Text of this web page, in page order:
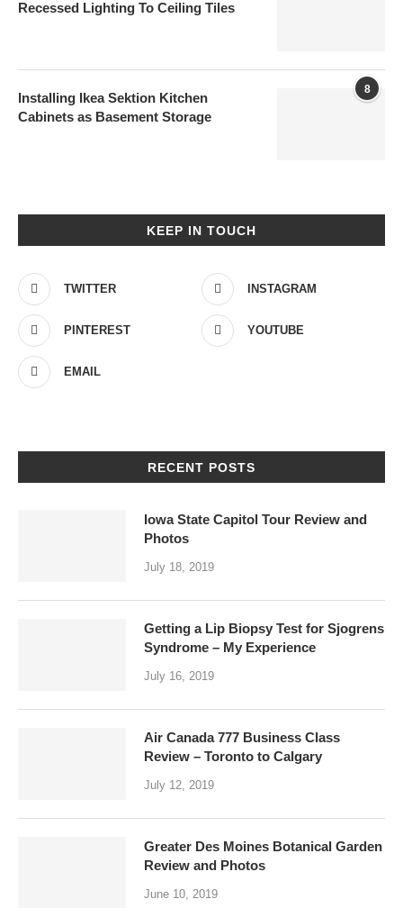
Recessed Lighting To Ceiling Tiles
8
Installing Ikea Sektion Kitchen
Cabinets as Basement Storage
KEEP IN TOUCH
TWITTER INSTAGRAM
PINTEREST YOUTUBE
EMAIL
RECENT POSTS
Iowa State Capitol Tour Review and
Photos
July 18, 2019
Getting a Lip Biopsy Test for Sjogrens
Syndrome – My Experience
July 16, 2019
Air Canada 777 Business Class
Review – Toronto to Calgary
July 12, 2019
Greater Des Moines Botanical Garden
Review and Photos
June 10, 2019